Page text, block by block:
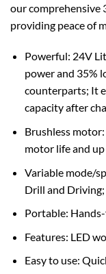
our comprehensive
providing peace of
Powerful: 24V
power and 35%
counterparts; It
capacity after
Brushless
motor life and
Variable mode/
Drill and
Portable:
Features: LED
Easy to use: